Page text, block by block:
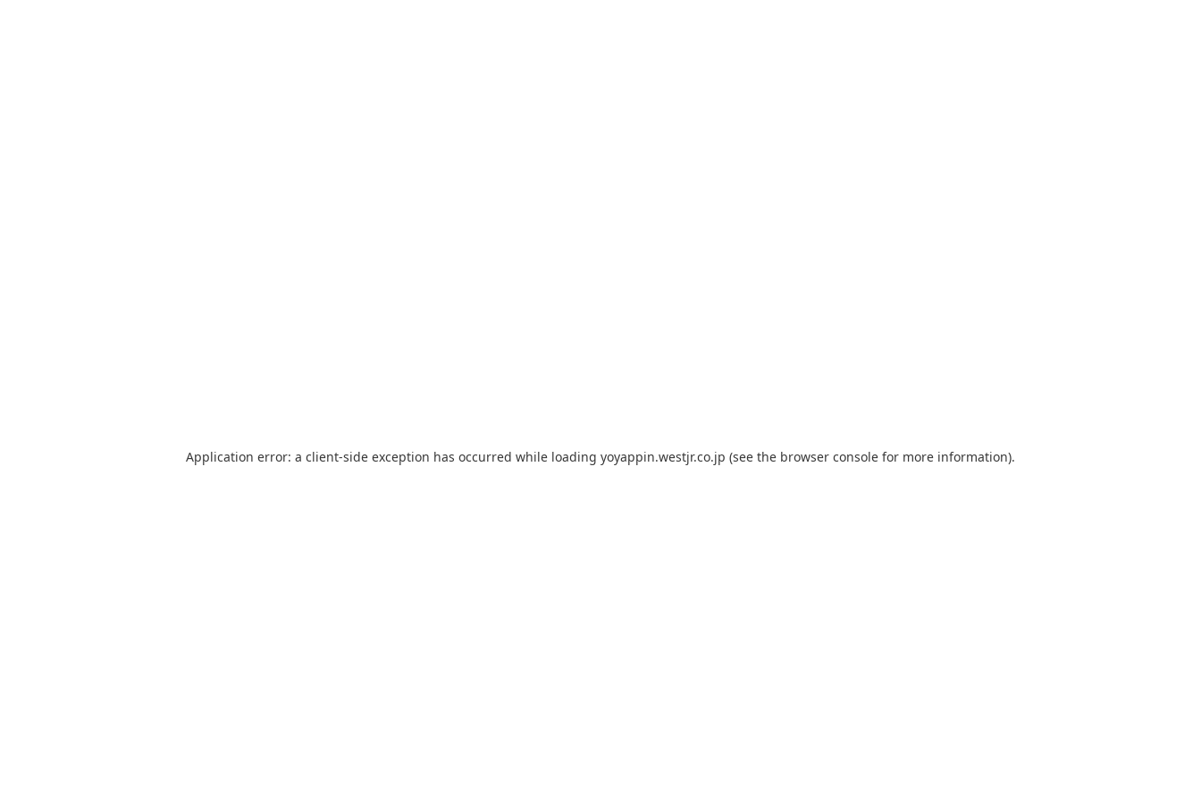
Application error: a client-side exception has occurred while loading yoyappin.westjr.co.jp (see the browser console for more information).